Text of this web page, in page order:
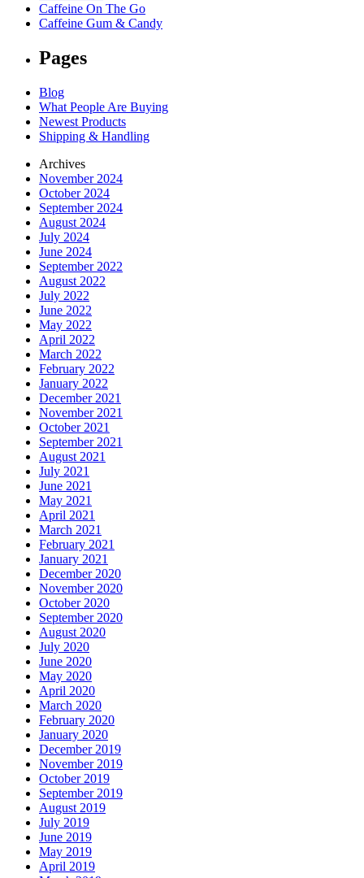
Caffeine On The Go
Caffeine Gum & Candy
Pages
Blog
What People Are Buying
Newest Products
Shipping & Handling
Archives
November 2024
October 2024
September 2024
August 2024
July 2024
June 2024
September 2022
August 2022
July 2022
June 2022
May 2022
April 2022
March 2022
February 2022
January 2022
December 2021
November 2021
October 2021
September 2021
August 2021
July 2021
June 2021
May 2021
April 2021
March 2021
February 2021
January 2021
December 2020
November 2020
October 2020
September 2020
August 2020
July 2020
June 2020
May 2020
April 2020
March 2020
February 2020
January 2020
December 2019
November 2019
October 2019
September 2019
August 2019
July 2019
June 2019
May 2019
April 2019